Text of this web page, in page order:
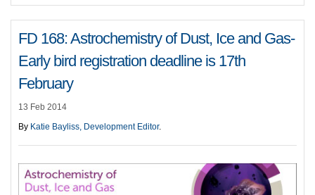
FD 168: Astrochemistry of Dust, Ice and Gas-
Early bird registration deadline is 17th
February
13 Feb 2014
By Katie Bayliss, Development Editor.